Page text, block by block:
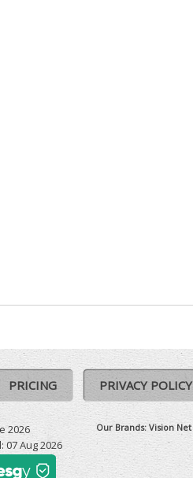
PRICING PRIVACY POLICY
2026
07 Aug 2026
Our Brands: Vision Net